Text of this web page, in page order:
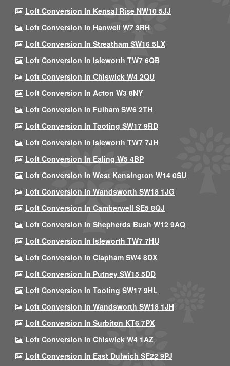
Loft Conversion In Kensal Rise NW10 5JJ
Loft Conversion In Hanwell W7 3RH
Loft Conversion In Streatham SW16 5LX
Loft Conversion In Isleworth TW7 6QB
Loft Conversion In Chiswick W4 2QU
Loft Conversion In Acton W3 8NY
Loft Conversion In Fulham SW6 2TH
Loft Conversion In Tooting SW17 9RD
Loft Conversion In Isleworth TW7 7JH
Loft Conversion In Ealing W5 4BP
Loft Conversion In West Kensington W14 0SU
Loft Conversion In Wandsworth SW18 1JG
Loft Conversion In Camberwell SE5 8QJ
Loft Conversion In Shepherds Bush W12 9AQ
Loft Conversion In Isleworth TW7 7HU
Loft Conversion In Clapham SW4 8DX
Loft Conversion In Putney SW15 5DD
Loft Conversion In Tooting SW17 9HL
Loft Conversion In Wandsworth SW18 1JH
Loft Conversion In Surbiton KT6 7PX
Loft Conversion In Chiswick W4 1AZ
Loft Conversion In East Dulwich SE22 9PJ